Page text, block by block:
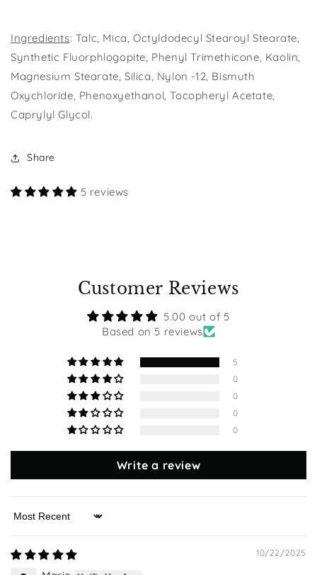
Ingredients: Talc, Mica, Octyldodecyl Stearoyl Stearate,
Synthetic Fluorphlogopite, Phenyl Trimethicone, Kaolin,
Magnesium Stearate, Silica, Nylon -12, Bismuth
Oxychloride, Phenoxyethanol, Tocopheryl Acetate,
Caprylyl Glycol.
Share
5 reviews
Customer Reviews
5.00 out of 5
Based on 5 reviews
5
0
0
0
0
Write a review
Sort by
10/22/2025